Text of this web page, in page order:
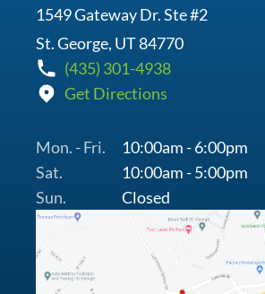
1549 Gateway Dr. Ste #2
St. George, UT 84770
(435) 301-4938
Get Directions
Mon. - Fri.
10:00am - 6:00pm
Sat.
10:00am - 5:00pm
Sun.
Closed